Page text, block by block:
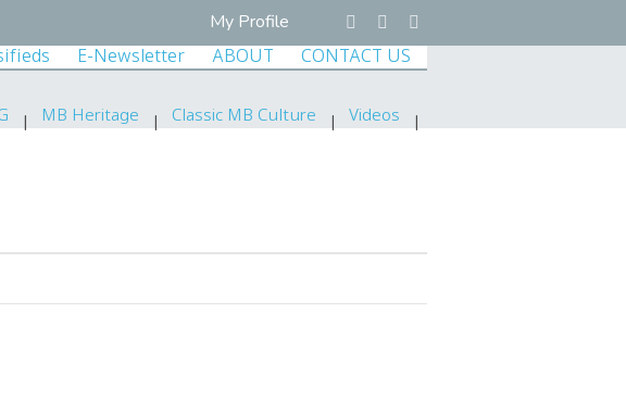
My Profile
E-Newsletter ABOUT CONTACT US
MB Heritage Classic MB Culture Videos